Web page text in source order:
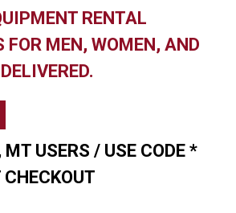
RENTAL
FOR MEN, WOMEN, AND
USERS / USE CODE *